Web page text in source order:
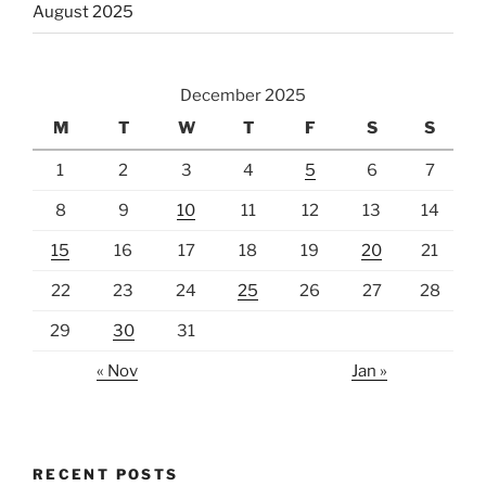
August 2025
December 2025
M
T W T F S S
1 2 3 4 5 6 7
8 9 10 11 12 13 14
15 16 17 18 19 20 21
22 23 24 25 26 27 28
29 30 31
« Nov Jan »
RECENT POSTS